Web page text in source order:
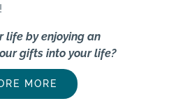
life by enjoying an
gifts into your life?
MORE